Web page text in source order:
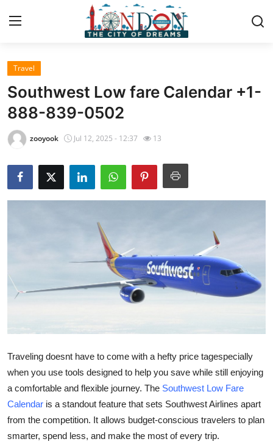
Home
Press Release
Contact
Privacy Policy
About
Submit Press Release
Advertise with US
Business
Finance
Travel
Southwest Low fare Calendar +1-
888-839-0502
zooyook Jul 12, 2025 - 12:37 13
Traveling doesnt have to come with a hefty price tagespecially
when you use tools designed to help you save while still enjoying
a comfortable and flexible journey. The Southwest Low Fare
Calendar is a standout feature that sets Southwest Airlines apart
from the competition. It allows budget-conscious travelers to plan
smarter, spend less, and make the most of every trip.